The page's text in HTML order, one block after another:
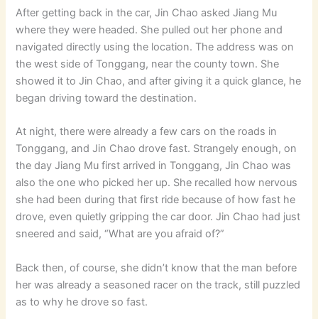
After getting back in the car, Jin Chao asked Jiang Mu
where they were headed. She pulled out her phone and
navigated directly using the location. The address was on
the west side of Tonggang, near the county town. She
showed it to Jin Chao, and after giving it a quick glance, he
began driving toward the destination.
At night, there were already a few cars on the roads in
Tonggang, and Jin Chao drove fast. Strangely enough, on
the day Jiang Mu first arrived in Tonggang, Jin Chao was
also the one who picked her up. She recalled how nervous
she had been during that first ride because of how fast he
drove, even quietly gripping the car door. Jin Chao had just
sneered and said, “What are you afraid of?”
Back then, of course, she didn’t know that the man before
her was already a seasoned racer on the track, still puzzled
as to why he drove so fast.